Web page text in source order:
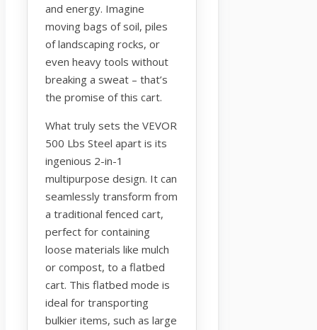
and energy. Imagine
moving bags of soil, piles
of landscaping rocks, or
even heavy tools without
breaking a sweat – that’s
the promise of this cart.
What truly sets the VEVOR
500 Lbs Steel apart is its
ingenious 2-in-1
multipurpose design. It can
seamlessly transform from
a traditional fenced cart,
perfect for containing
loose materials like mulch
or compost, to a flatbed
cart. This flatbed mode is
ideal for transporting
bulkier items, such as large